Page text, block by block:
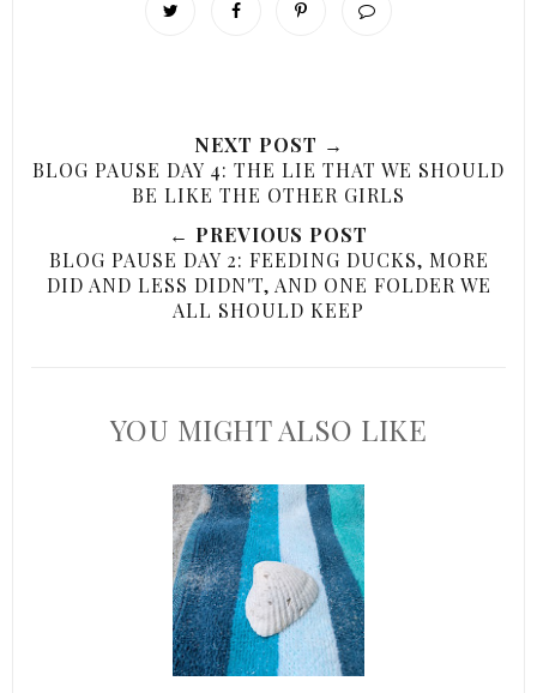
NEXT POST →
BLOG PAUSE DAY 4: THE LIE THAT WE SHOULD
BE LIKE THE OTHER GIRLS
← PREVIOUS POST
BLOG PAUSE DAY 2: FEEDING DUCKS, MORE
DID AND LESS DIDN'T, AND ONE FOLDER WE
ALL SHOULD KEEP
YOU MIGHT ALSO LIKE